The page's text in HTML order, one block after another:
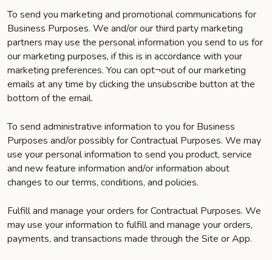
To send you marketing and promotional communications for
Business Purposes. We and/or our third party marketing
partners may use the personal information you send to us for
our marketing purposes, if this is in accordance with your
marketing preferences. You can opt¬out of our marketing
emails at any time by clicking the unsubscribe button at the
bottom of the email.
To send administrative information to you for Business
Purposes and/or possibly for Contractual Purposes. We may
use your personal information to send you product, service
and new feature information and/or information about
changes to our terms, conditions, and policies.
Fulfill and manage your orders for Contractual Purposes. We
may use your information to fulfill and manage your orders,
payments, and transactions made through the Site or App.